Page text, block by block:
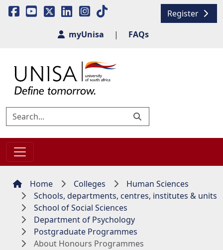
Register
myUnisa
| FAQs
Home Colleges
Human Sciences
Schools, departments, centres, institutes & units
School of Social Sciences
Department of Psychology
Postgraduate Programmes
About Honours Programmes